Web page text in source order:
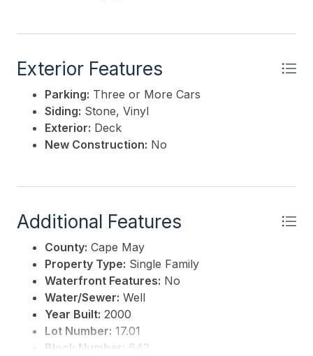
Exterior Features
Parking: Three or More Cars
Siding: Stone, Vinyl
Exterior: Deck
New Construction: No
Additional Features
County: Cape May
Property Type: Single Family
Waterfront Features: No
Water/Sewer: Well
Year Built: 2000
Lot Number: 17.01
Block Number: 642